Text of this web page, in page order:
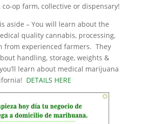
op farm, collective or dispensary!
aside – You will learn about the
quality cannabis, processing,
from experienced farmers. They
handling, storage, weights &
learn about medical marijuana
DETAILS HERE